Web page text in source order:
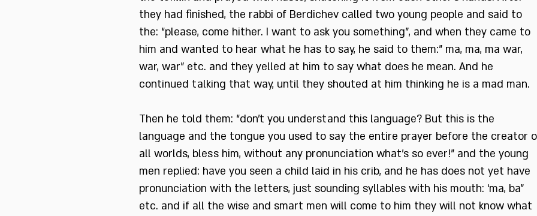
they had finished, the rabbi of Berdichev called two young people and said to
the: “please, come hither. I want to ask you something”, and when they came to
him and wanted to hear what he has to say, he said to them:” ma, ma, ma war,
war, war” etc. and they yelled at him to say what does he mean. And he
continued talking that way, until they shouted at him thinking he is a mad man.
Then he told them: “don’t you understand this language? But this is the
language and the tongue you used to say the entire prayer before the creator
all worlds, bless him, without any pronunciation what’s so ever!” and the young
men replied: have you seen a child laid in his crib, and he has does not yet have
pronunciation with the letters, just sounding syllables with his mouth: ‘ma, ba”
etc. and if all the wise and smart men will come to him they will not know what